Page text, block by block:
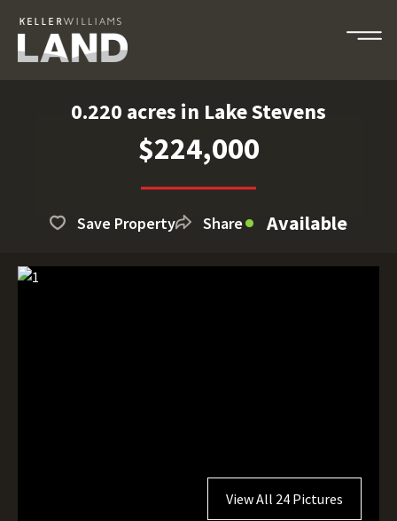
0.220 acres in Lake Stevens
$224,000
Save Property Share Available
View All 24 Pictures